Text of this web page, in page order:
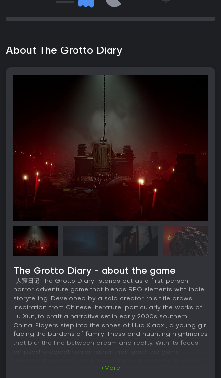
About The Grotto Diary
The Grotto Diary - about the game
"人窟日记 The Grotto Diary" stands out as a first-person
horror adventure game that blends RPG elements with indie
storytelling. Developed by a solo creator, this title draws
inspiration from Chinese literature, particularly the works of
Lu Xun, to craft a narrative set in early 2000s southern
China. Players step into the shoes of Hua Xiaoxi, a young girl
facing the burdens of family illness and haunting nightmares
that blur the line between dream and reality. With its focus
on psychological horror rather than gore, the game
+More